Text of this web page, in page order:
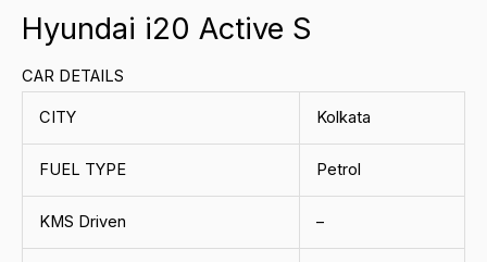
Hyundai i20 Active S
CAR DETAILS
CITY Kolkata
FUEL TYPE Petrol
KMS Driven –